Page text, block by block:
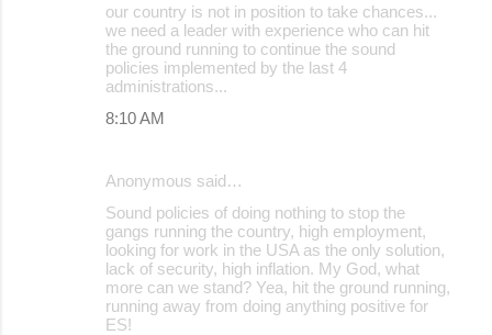
our country is not in position to take chances...
we need a leader with experience who can hit
the ground running to continue the sound
policies implemented by the last 4
administrations...
8:10 AM
Anonymous said…
Sound policies of doing nothing to stop the
gangs running the country, high employment,
looking for work in the USA as the only solution,
lack of security, high inflation. My God, what
more can we stand? Yea, hit the ground running,
running away from doing anything positive for
ES!